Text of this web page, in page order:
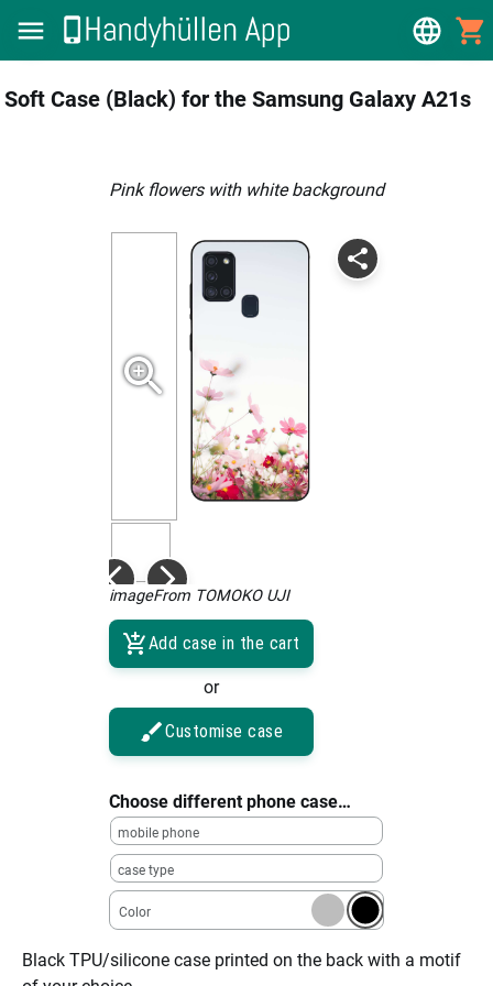
Soft Case (Black) for the Samsung Galaxy A21s
pink flowers with white background
imageFrom TOMOKO UJI
Add case in the cart
or
Customise case
Choose different phone case…
mobile phone
case type
Color
Black TPU/silicone case printed on the back with a motif